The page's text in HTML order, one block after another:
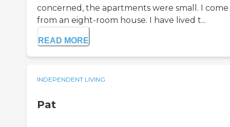
concerned, the apartments were small. I come
from an eight-room house. I have lived t...
READ MORE
INDEPENDENT LIVING
Pat